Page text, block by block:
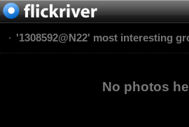
'1308592@N22' most interesting
No photos